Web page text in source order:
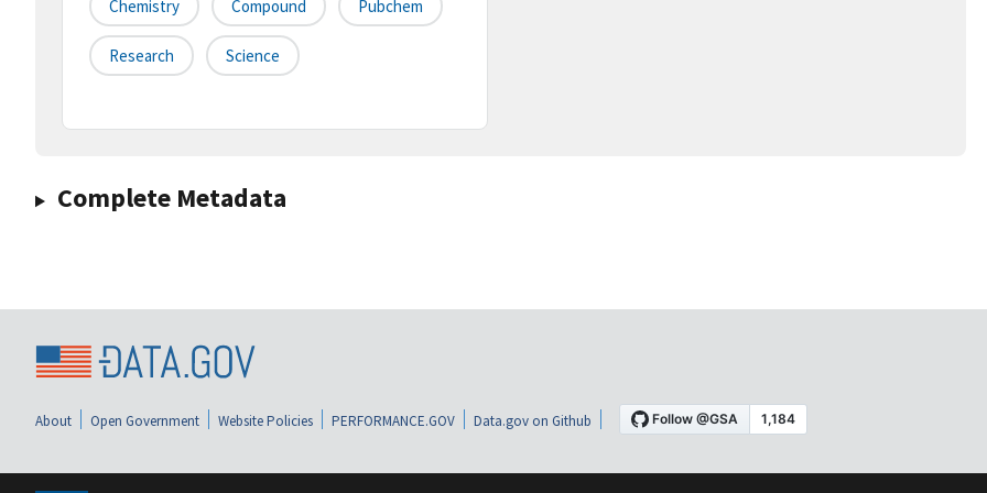
Chemistry Compound Pubchem
Research Science
Complete Metadata
About Open Government Website Policies PERFORMANCE.GOV Data.gov on Github